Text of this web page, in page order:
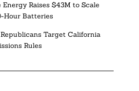
Energy Raises $43M to Scale
Hour Batteries
Target California
Rules